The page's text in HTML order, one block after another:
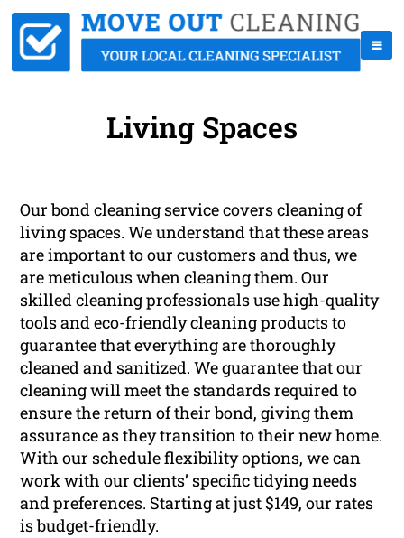
Living Spaces
Our bond cleaning service covers cleaning of
living spaces. We understand that these areas
are important to our customers and thus, we
are meticulous when cleaning them. Our
skilled cleaning professionals use high-quality
tools and eco-friendly cleaning products to
guarantee that everything are thoroughly
cleaned and sanitized. We guarantee that our
cleaning will meet the standards required to
ensure the return of their bond, giving them
assurance as they transition to their new home.
With our schedule flexibility options, we can
work with our clients’ specific tidying needs
and preferences. Starting at just $149, our rates
is budget-friendly.